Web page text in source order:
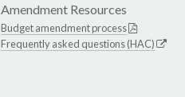
Amendment Resources
Budget amendment process
Frequently asked questions (HAC)